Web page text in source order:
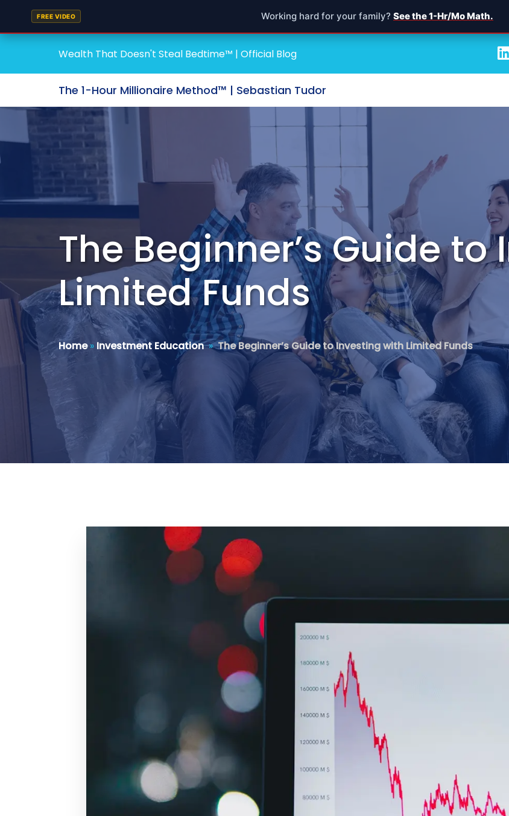
FREE VIDEO Working hard for your family? See the 1-Hr/Mo Math.
Wealth That Doesn't Steal Bedtime™ | Official Blog
The 1-Hour Millionaire Method™ | Sebastian Tudor
The Beginner’s Guide
Limited Funds
Home» Investment Education»The Beginner’s Guide to Investing with Limited Funds